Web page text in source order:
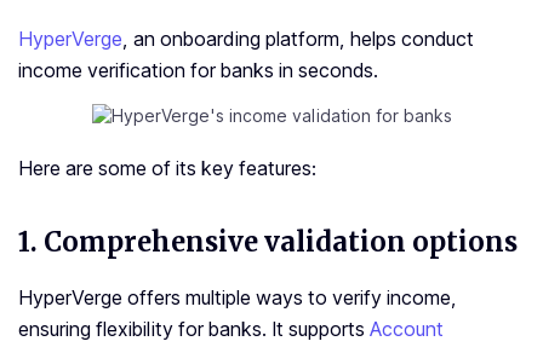
HyperVerge, an onboarding platform, helps conduct
income verification for banks in seconds.
Here are some of its key features:
1. Comprehensive validation options
HyperVerge offers multiple ways to verify income,
ensuring flexibility for banks. It supports Account